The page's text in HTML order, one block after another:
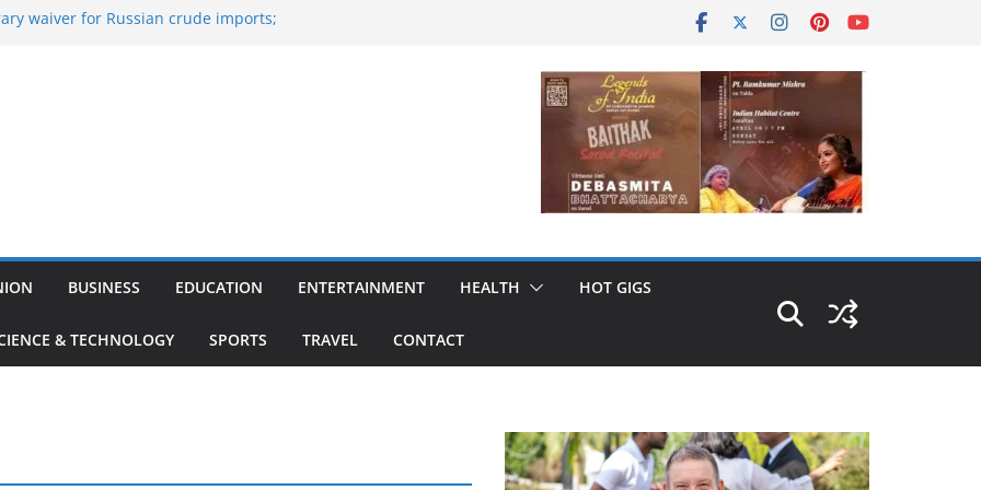
waiver for Russian crude imports;
BUSINESS EDUCATION ENTERTAINMENT HEALTH HOT GIGS
& TECHNOLOGY SPORTS TRAVEL CONTACT